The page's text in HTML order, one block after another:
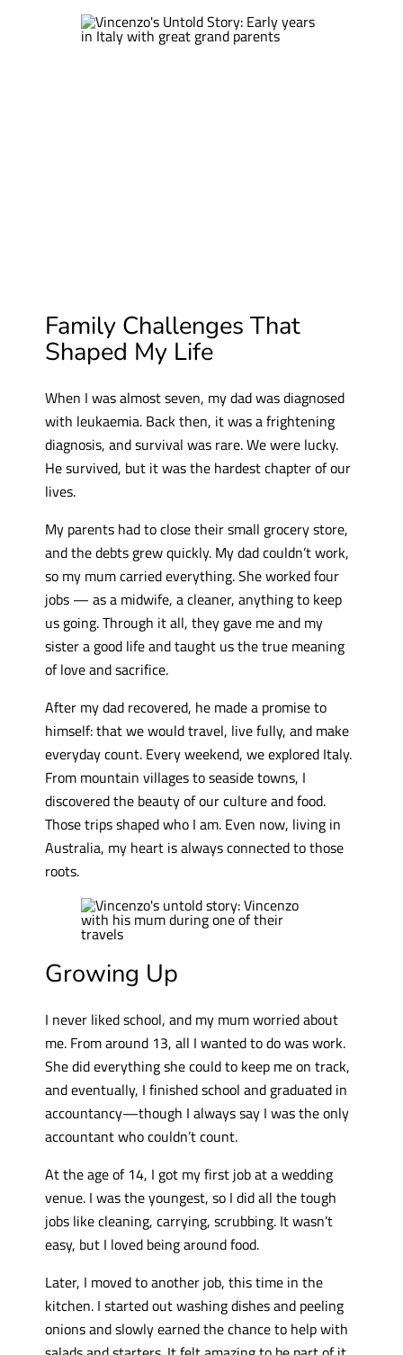
Family Challenges That
Shaped My Life
When I was almost seven, my dad was diagnosed
with leukaemia. Back then, it was a frightening
diagnosis, and survival was rare. We were lucky.
He survived, but it was the hardest chapter of our
lives.
My parents had to close their small grocery store,
and the debts grew quickly. My dad couldn’t work,
so my mum carried everything. She worked four
jobs — as a midwife, a cleaner, anything to keep
us going. Through it all, they gave me and my
sister a good life and taught us the true meaning
of love and sacrifice.
After my dad recovered, he made a promise to
himself: that we would travel, live fully, and make
everyday count. Every weekend, we explored Italy.
From mountain villages to seaside towns, I
discovered the beauty of our culture and food.
Those trips shaped who I am. Even now, living in
Australia, my heart is always connected to those
roots.
Growing Up
I never liked school, and my mum worried about
me. From around 13, all I wanted to do was work.
She did everything she could to keep me on track,
and eventually, I finished school and graduated in
accountancy—though I always say I was the only
accountant who couldn’t count.
At the age of 14, I got my first job at a wedding
venue. I was the youngest, so I did all the tough
jobs like cleaning, carrying, scrubbing. It wasn’t
easy, but I loved being around food.
Later, I moved to another job, this time in the
kitchen. I started out washing dishes and peeling
onions and slowly earned the chance to help with